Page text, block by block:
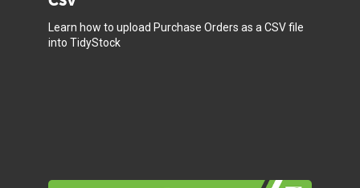
Learn how to upload Purchase Orders as a CSV file
into TidyStock